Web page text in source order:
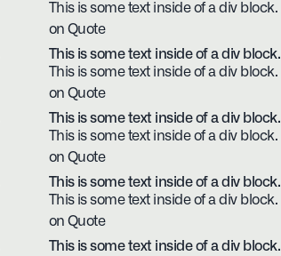
This is some text inside of a div block.
on Quote
This is some text inside of a div block.
This is some text inside of a div block.
on Quote
This is some text inside of a div block.
This is some text inside of a div block.
on Quote
This is some text inside of a div block.
This is some text inside of a div block.
on Quote
This is some text inside of a div block.